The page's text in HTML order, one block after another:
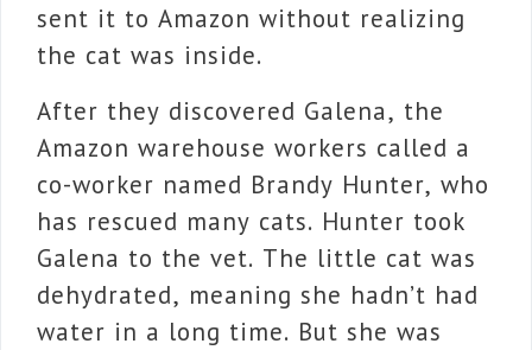
sent it to Amazon without realizing
the cat was inside.
After they discovered Galena, the
Amazon warehouse workers called a
co-worker named Brandy Hunter, who
has rescued many cats. Hunter took
Galena to the vet. The little cat was
dehydrated, meaning she hadn’t had
water in a long time. But she was